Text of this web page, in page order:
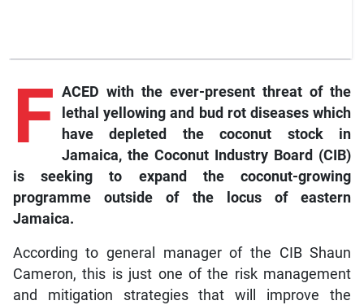
F ACED with the ever-present threat of the
lethal yellowing and bud rot diseases which
have depleted the coconut stock in
Jamaica, the Coconut Industry Board (CIB)
is seeking to expand the coconut-growing
programme outside of the locus of eastern
Jamaica.
According to general manager of the CIB Shaun
Cameron, this is just one of the risk management
and mitigation strategies that will improve the